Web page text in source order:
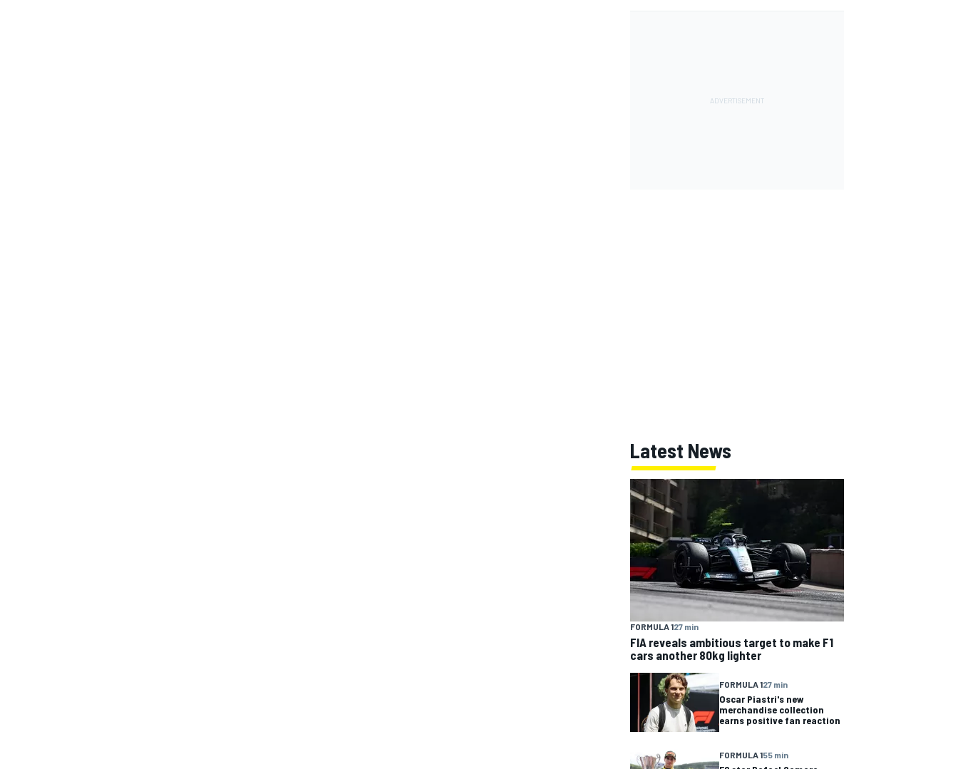
Latest News
FORMULA 127 min
FIA reveals ambitious target to make F1
cars another 80kg lighter
FORMULA 127 min
Oscar Piastri's new
merchandise collection
earns positive fan reaction
FORMULA 155 min